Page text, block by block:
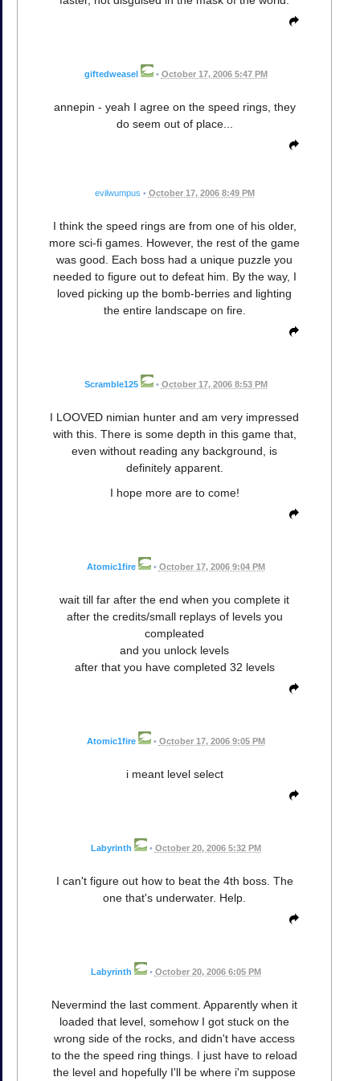
giftedweasel • October 17, 2006 5:47 PM
annepin - yeah I agree on the speed rings, they
do seem out of place...
evilwumpus • October 17, 2006 8:49 PM
I think the speed rings are from one of his older,
more sci-fi games. However, the rest of the game
was good. Each boss had a unique puzzle you
needed to figure out to defeat him. By the way, I
loved picking up the bomb-berries and lighting
the entire landscape on fire.
Scramble125 • October 17, 2006 8:53 PM
I LOOVED nimian hunter and am very impressed
with this. There is some depth in this game that,
even without reading any background, is
definitely apparent.
I hope more are to come!
Atomic1fire • October 17, 2006 9:04 PM
wait till far after the end when you complete it
after the credits/small replays of levels you
compleated
and you unlock levels
after that you have completed 32 levels
Atomic1fire • October 17, 2006 9:05 PM
i meant level select
Labyrinth • October 20, 2006 5:32 PM
I can't figure out how to beat the 4th boss. The
one that's underwater. Help.
Labyrinth • October 20, 2006 6:05 PM
Nevermind the last comment. Apparently when it
loaded that level, somehow I got stuck on the
wrong side of the rocks, and didn't have access
to the the speed ring things. I just have to reload
the level and hopefully I'll be where i'm suppose